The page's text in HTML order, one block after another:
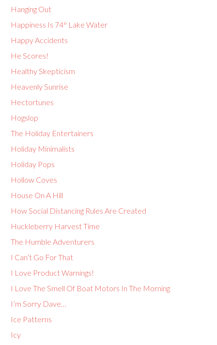
Hanging Out
Happiness Is 74° Lake Water
Happy Accidents
He Scores!
Healthy Skepticism
Heavenly Sunrise
Hectortunes
Hogslop
The Holiday Entertainers
Holiday Minimalists
Holiday Pops
Hollow Coves
House On A Hill
How Social Distancing Rules Are Created
Huckleberry Harvest Time
The Humble Adventurers
I Can’t Go For That
I Love Product Warnings!
I Love The Smell Of Boat Motors In The Morning
I’m Sorry Dave…
Ice Patterns
Icy